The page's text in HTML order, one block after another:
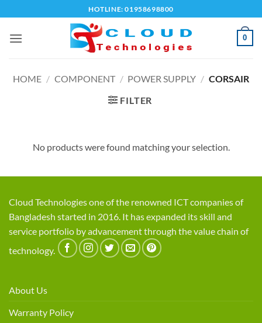
to
content
HOTLINE: 01958698800
0
HOME / COMPONENT / POWER SUPPLY / CORSAIR
FILTER
No products were found matching your selection.
Cloud Technologies one of the renowned ICT companies of
Bangladesh started in 2016. It has expanded its skill and
service portfolio by advancement through the value chain of
technology.
About Us
Warranty Policy